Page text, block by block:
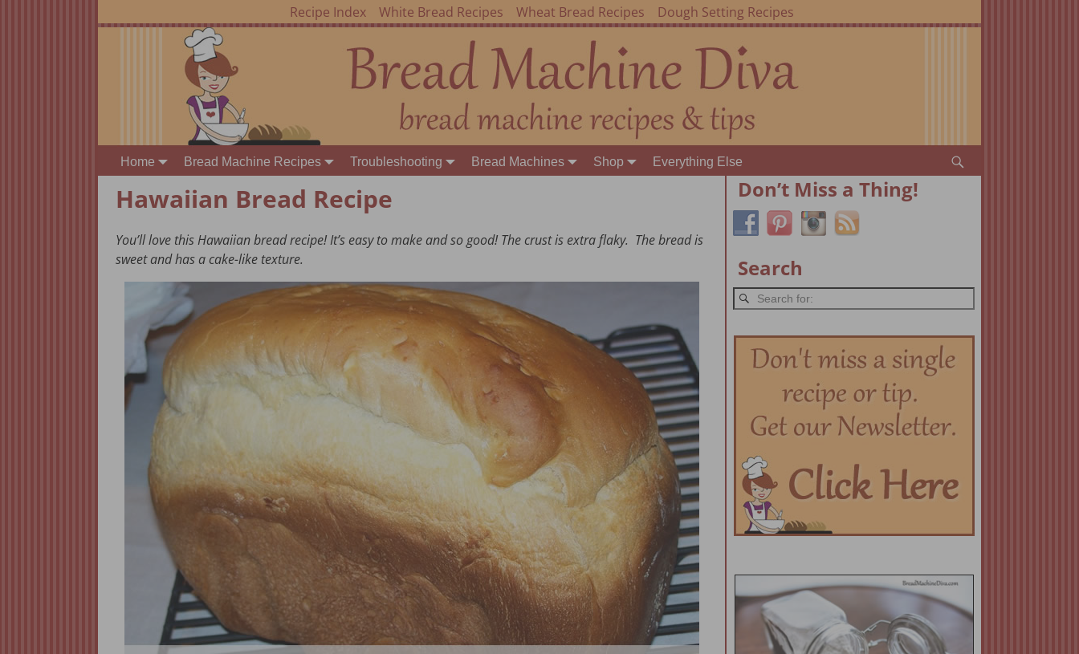
Recipe Index White Bread Recipes Wheat Bread Recipes Dough Setting Recipes
Home Bread Machine Recipes Troubleshooting Bread Machines Shop Everything Else
Hawaiian Bread Recipe
You’ll love this Hawaiian bread recipe! It’s easy to make and so good! The crust is extra flaky. The bread is
sweet and has a cake-like texture.
Don’t Miss a Thing!
Search